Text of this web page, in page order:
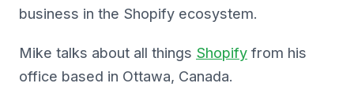
business in the Shopify ecosystem.
Mike talks about all things Shopify from his
office based in Ottawa, Canada.